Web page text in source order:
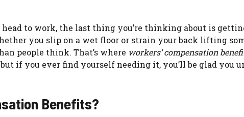
head to work, the last thing you’re thinking about is
you slip on a wet floor or strain your back lifting
people think. That’s where workers’ compensation
if you ever find yourself needing it, you’ll be glad you
Benefits?